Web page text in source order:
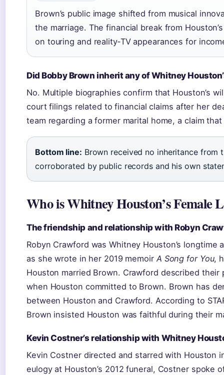
Brown’s public image shifted from musical
the marriage. The financial break from
on touring and reality‑TV appearances for
Did Bobby Brown inherit any of Whitney
No. Multiple biographies confirm that Houston’s
court filings related to financial claims after her
team regarding a former marital home, a claim
Bottom line: Brown received no inheritance from
corroborated by public records and his own
Who is Whitney Houston’s Female
The friendship and relationship with Robyn
Robyn Crawford was Whitney Houston’s
as she wrote in her 2019 memoir A Song for You,
Houston married Brown. Crawford described
when Houston committed to Brown. Brown has
between Houston and Crawford. According to
Brown insisted Houston was faithful during their
Kevin Costner’s relationship with Whitney
Kevin Costner directed and starred with Houston
eulogy at Houston’s 2012 funeral, Costner spoke